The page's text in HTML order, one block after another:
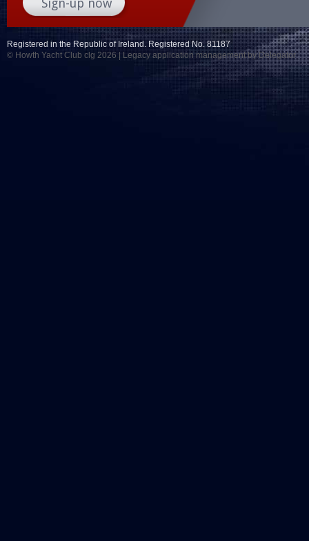
Registered in the Republic of Ireland. Registered No. 81187
© Howth Yacht Club clg 2026 | Legacy application managementby Delegator